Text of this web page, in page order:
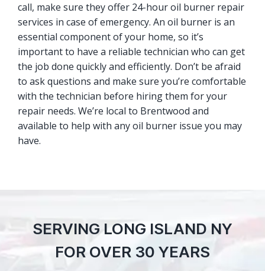
call, make sure they offer 24-hour oil burner repair
services in case of emergency. An oil burner is an
essential component of your home, so it’s
important to have a reliable technician who can get
the job done quickly and efficiently. Don’t be afraid
to ask questions and make sure you’re comfortable
with the technician before hiring them for your
repair needs. We’re local to Brentwood and
available to help with any oil burner issue you may
have.
SERVING LONG ISLAND NY
FOR OVER 30 YEARS